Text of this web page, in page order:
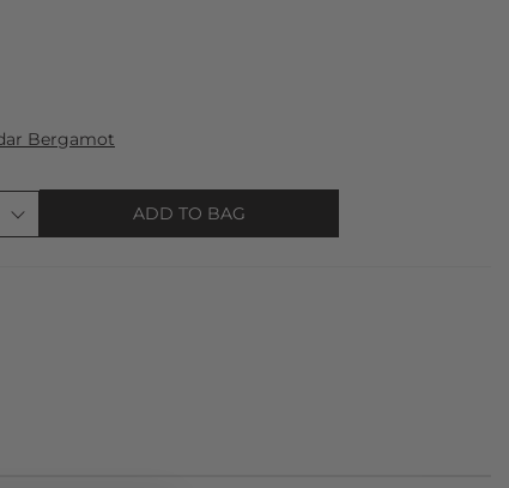
Bergamot
ADD TO BAG